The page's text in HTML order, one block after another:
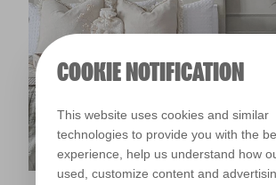
COOKIE NOTIFICATION
This website uses cookies and similar
technologies to provide you with the
experience, help us understand how
used, customize content and